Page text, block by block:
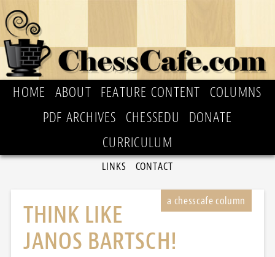
HOME ABOUT FEATURE CONTENT
COLUMNS
PDF ARCHIVES
CHESSEDU
DONATE
CURRICULUM
LINKS CONTACT
THINK LIKE
JANOS BARTSCH!